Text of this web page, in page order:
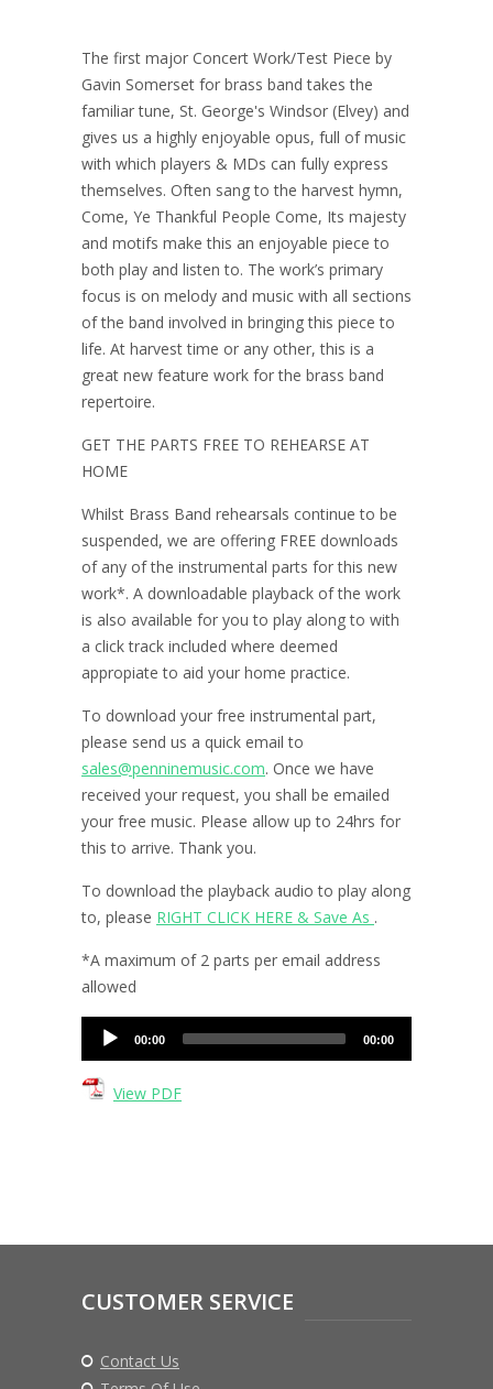
The first major Concert Work/Test Piece by
Gavin Somerset for brass band takes the
familiar tune, St. George's Windsor (Elvey) and
gives us a highly enjoyable opus, full of music
with which players & MDs can fully express
themselves. Often sang to the harvest hymn,
Come, Ye Thankful People Come, Its majesty
and motifs make this an enjoyable piece to
both play and listen to. The work’s primary
focus is on melody and music with all sections
of the band involved in bringing this piece to
life. At harvest time or any other, this is a
great new feature work for the brass band
repertoire.
GET THE PARTS FREE TO REHEARSE AT
HOME
Whilst Brass Band rehearsals continue to be
suspended, we are offering FREE downloads
of any of the instrumental parts for this new
work*. A downloadable playback of the work
is also available for you to play along to with
a click track included where deemed
appropiate to aid your home practice.
To download your free instrumental part,
please send us a quick email to
sales@penninemusic.com. Once we have
received your request, you shall be emailed
your free music. Please allow up to 24hrs for
this to arrive. Thank you.
To download the playback audio to play along
to, please RIGHT CLICK HERE & Save As .
*A maximum of 2 parts per email address
allowed
Audio
00:00 00:00
View PDF
CUSTOMER SERVICE
Contact Us